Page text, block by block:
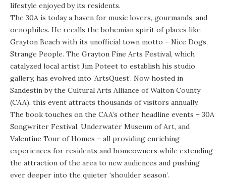
lifestyle enjoyed by its residents.
The 30A is today a haven for music lovers, gourmands, and
oenophiles. He recalls the bohemian spirit of places like
Grayton Beach with its unofficial town motto – Nice Dogs,
Strange People. The Grayton Fine Arts Festival, which
catalyzed local artist Jim Poteet to establish his studio
gallery, has evolved into ‘ArtsQuest’. Now hosted in
Sandestin by the Cultural Arts Alliance of Walton County
(CAA), this event attracts thousands of visitors annually.
The book touches on the CAA’s other headline events – 30A
Songwriter Festival, Underwater Museum of Art, and
Valentine Tour of Homes – all providing enriching
experiences for residents and homeowners while extending
the attraction of the area to new audiences and pushing
ever deeper into the quieter ‘shoulder season’.